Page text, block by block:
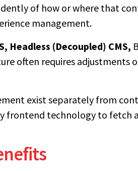
of how or where that
management.
Headless (Decoupled) CMS,
often requires
exist separately from
frontend technology to fetch